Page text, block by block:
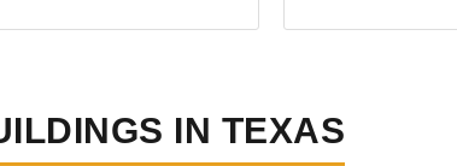
IN TEXAS